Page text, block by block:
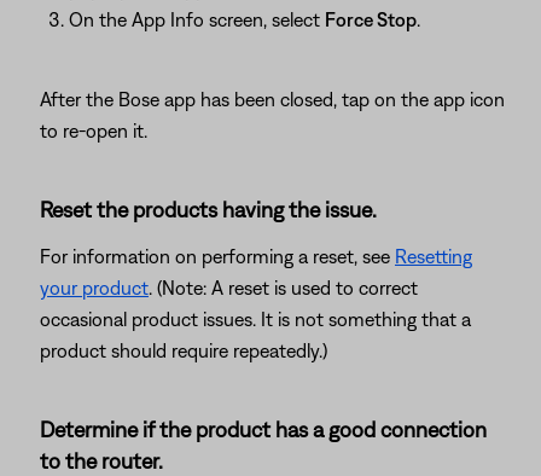
On the App Info screen, select Force Stop.
After the Bose app has been closed, tap on the app icon
to re-open it.
Reset the products having the issue.
For information on performing a reset, see Resetting
your product. (Note: A reset is used to correct
occasional product issues. It is not something that a
product should require repeatedly.)
Determine if the product has a good connection
to the router.